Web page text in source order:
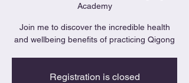
Academy
Join me to discover the incredible health
and wellbeing benefits of practicing Qigong
Registration is closed